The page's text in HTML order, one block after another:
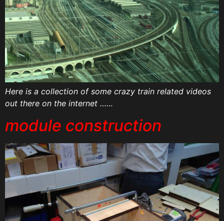
Here is a collection of some crazy train related videos
out there on the internet ……
module construction